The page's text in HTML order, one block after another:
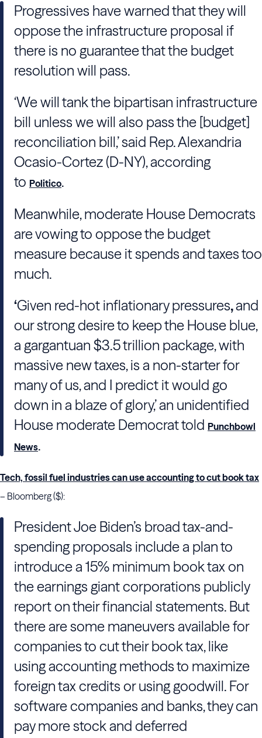
Progressives have warned that they will
oppose the infrastructure proposal if
there is no guarantee that the budget
resolution will pass.
‘We will tank the bipartisan infrastructure
bill unless we will also pass the [budget]
reconciliation bill,’ said Rep. Alexandria
Ocasio-Cortez (D-NY), according
to Politico.
Meanwhile, moderate House Democrats
are vowing to oppose the budget
measure because it spends and taxes too
much.
‘Given red-hot inflationary pressures,and
our strong desire to keep the House blue,
a gargantuan $3.5 trillion package, with
massive new taxes, is a non-starter for
many of us, and I predict it would go
down in a blaze of glory,’ an unidentified
House moderate Democrat told Punchbowl
News.
Tech, fossil fuel industries can use accounting to cut book tax
– Bloomberg ($):
President Joe Biden’s broad tax-and-
spending proposals include a plan to
introduce a 15% minimum book tax on
the earnings giant corporations publicly
report on their financial statements. But
there are some maneuvers available for
companies to cut their book tax, like
using accounting methods to maximize
foreign tax credits or using goodwill. For
software companies and banks, they can
pay more stock and deferred